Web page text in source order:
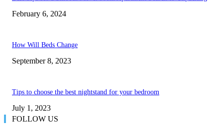
February 6, 2024
How Will Beds Change
September 8, 2023
Tips to choose the best nightstand for your bedroom
July 1, 2023
FOLLOW US